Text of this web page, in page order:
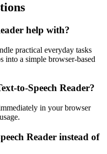
help with?
practical everyday tasks
into a simple browser-based
to-Speech Reader?
in your browser
Reader instead of